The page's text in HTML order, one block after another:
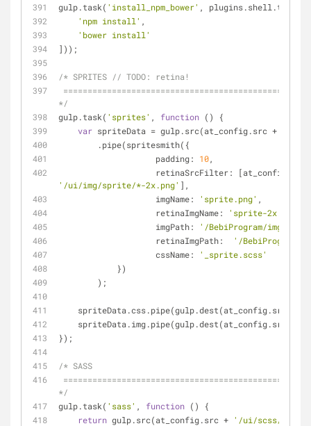
gulp.task( 'install_npm_bower' , plugins.shell.task([
'npm install' ,
'bower install'
]));
/* SPRITES // TODO:
retina!
*/
gulp.task( 'sprites' , function ( )
{
var spriteData = gulp.src(at_config.src +
        .pipe(spritesmith({
padding: 10,
retinaSrcFilter
'/ui/img/sprite/*-2x.png' ],
imgName: 'sprite.png' ,
retinaImgName: 'sprite-2x.png'
imgPath:
'/BebiProgram/img/
retinaImgPath:
'/BebiProgram/
cssName:
'_sprite.scss'
            })
        );
    spriteData.css.pipe(gulp.dest(at_config.src +
    spriteData.img.pipe(gulp.dest(at_config.src +
});
/* SASS
*/
gulp.task( 'sass' , function ( )
{
return gulp.src(at_config.src + '/ui/scss/**/